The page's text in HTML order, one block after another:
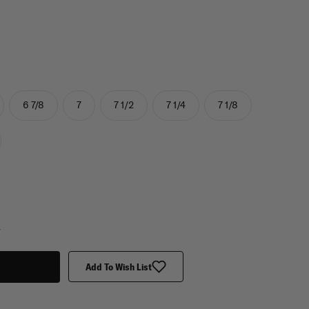
6 7/8 7 7 1/2 7 1/4 7 1/8
Add To Wish List